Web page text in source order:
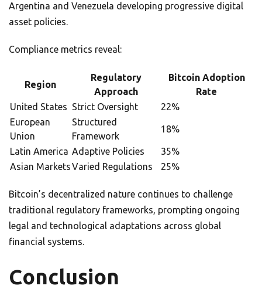
Argentina and Venezuela developing progressive digital
asset policies.
Compliance metrics reveal:
Region
Regulatory
Approach
Bitcoin Adoption
Rate
United States Strict Oversight
22%
European
Union
Structured
Framework
18%
Latin America Adaptive Policies
35%
Asian MarketsVaried Regulations 25%
Bitcoin’s decentralized nature continues to challenge
traditional regulatory frameworks, prompting ongoing
legal and technological adaptations across global
financial systems.
Conclusion